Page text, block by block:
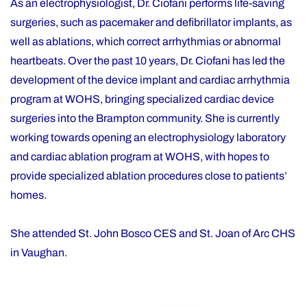
As an electrophysiologist, Dr. Ciofani performs life-saving
surgeries, such as pacemaker and defibrillator implants, as
well as ablations, which correct arrhythmias or abnormal
heartbeats. Over the past 10 years, Dr. Ciofani has led the
development of the device implant and cardiac arrhythmia
program at WOHS, bringing specialized cardiac device
surgeries into the Brampton community. She is currently
working towards opening an electrophysiology laboratory
and cardiac ablation program at WOHS, with hopes to
provide specialized ablation procedures close to patients’
homes.
She attended St. John Bosco CES and St. Joan of Arc CHS
in Vaughan.